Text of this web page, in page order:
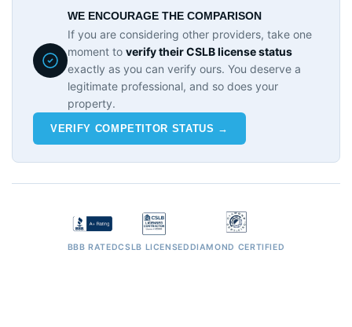
WE ENCOURAGE THE COMPARISON
If you are considering other providers, take one
moment to verify their CSLB license status
exactly as you can verify ours. You deserve a
legitimate professional, and so does your
property.
VERIFY COMPETITOR STATUS →
BBB RATEDCSLB LICENSEDDIAMOND CERTIFIED